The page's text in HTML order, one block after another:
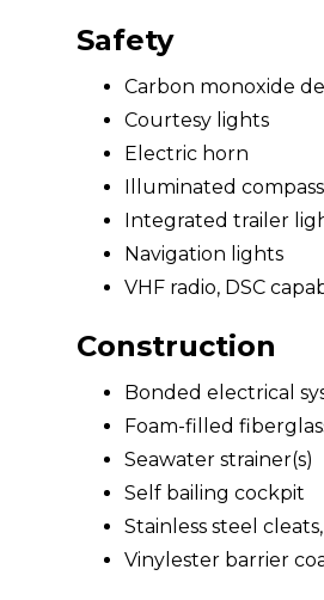
Safety
Carbon monoxide
Courtesy lights
Electric horn
Illuminated compass
Integrated trailer
Navigation lights
VHF radio, DSC
Construction
Bonded electrical
Foam-filled
Seawater strainer(s)
Self bailing cockpit
Stainless steel
Vinylester barrier